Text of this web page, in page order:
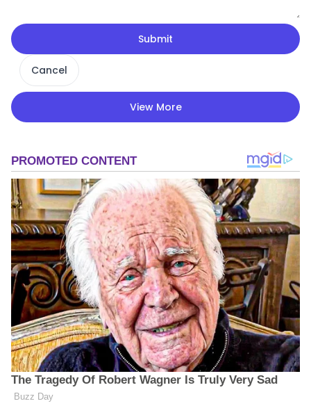
Submit
Cancel
View More